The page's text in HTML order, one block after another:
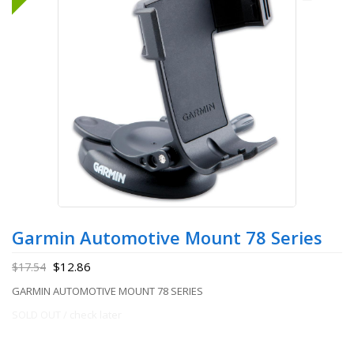
Garmin Automotive Mount 78 Series
$17.54 $12.86
GARMIN AUTOMOTIVE MOUNT 78 SERIES